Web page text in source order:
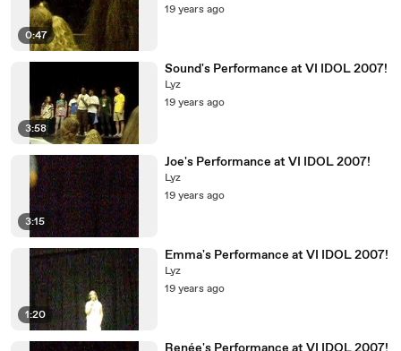
0:47
19 years ago
3:58
Sound's Performance at VI IDOL 2007!
Lyz
19 years ago
3:15
Joe's Performance at VI IDOL 2007!
Lyz
19 years ago
1:20
Emma's Performance at VI IDOL 2007!
Lyz
19 years ago